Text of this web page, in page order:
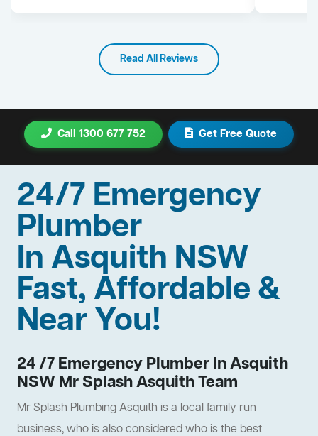
Read All Reviews
Call 1300 677 752 Get Free Quote
24/7 Emergency
Plumber
In Asquith NSW
Fast, Affordable &
Near You!
24 /7 Emergency Plumber In Asquith
NSW Mr Splash Asquith Team
Mr Splash Plumbing Asquith is a local family run
business, who is also considered who is the best